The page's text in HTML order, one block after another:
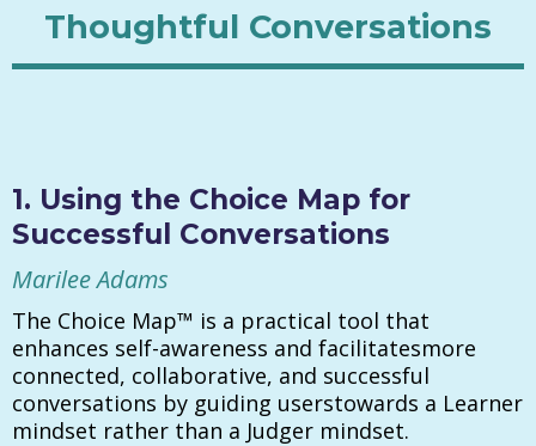
Thoughtful Conversations
1. Using the Choice Map for
Successful Conversations
Marilee Adams
The Choice Map™ is a practical tool that
enhances self-awareness and facilitatesmore
connected, collaborative, and successful
conversations by guiding userstowards a Learner
mindset rather than a Judger mindset.